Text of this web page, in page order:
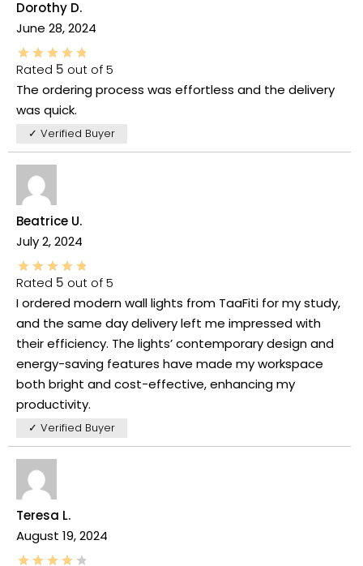
Dorothy D.
June 28, 2024
Rated 5 out of 5
The ordering process was effortless and the delivery
was quick.
✓ Verified Buyer
Beatrice U.
July 2, 2024
Rated 5 out of 5
I ordered modern wall lights from TaaFiti for my study,
and the same day delivery left me impressed with
their efficiency. The lights’ contemporary design and
energy-saving features have made my workspace
both bright and cost-effective, enhancing my
productivity.
✓ Verified Buyer
Teresa L.
August 19, 2024